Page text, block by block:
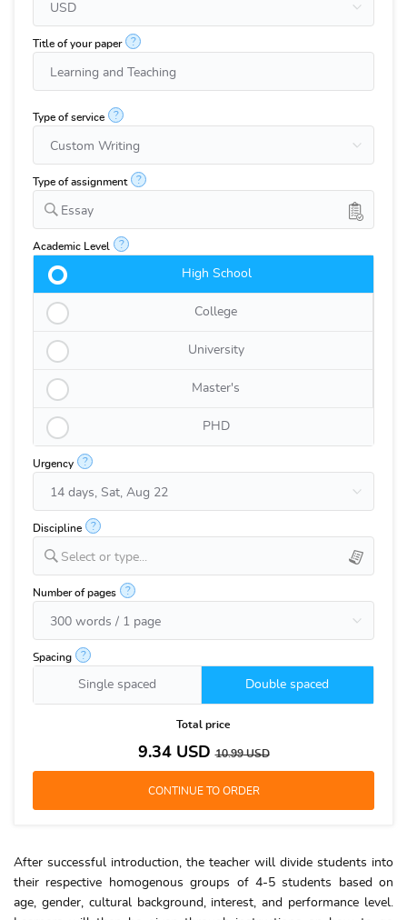
Title of your paper ?
Type of service ?
Type of assignment ?
Essay
Academic Level ?
High School
College
University
Master's
PHD
Urgency ?
Discipline ?
Select or type...
Number of pages ?
Spacing ?
Single spaced Double spaced
Total price
9.34USD10.99USD
After successful introduction, the teacher will divide students into
their respective homogenous groups of 4-5 students based on
age, gender, cultural background, interest, and performance level.